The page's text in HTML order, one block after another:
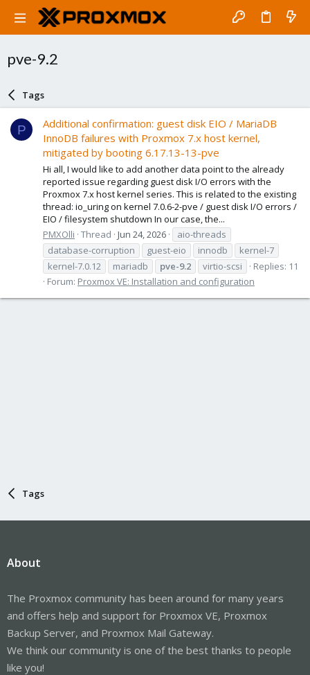
pve-9.2
Tags
P
Additional confirmation: guest disk EIO / MariaDB
InnoDB failures with Proxmox 7.x host kernel,
mitigated by booting 6.17.13-13-pve
Hi all, I would like to add another data point to the already
reported issue regarding guest disk I/O errors with the
Proxmox 7.x host kernel series. This is related to the existing
thread: io_uring on kernel 7.0.6-2-pve / guest disk I/O errors /
EIO / filesystem shutdown In our case, the...
PMXOlli Thread Jun 24, 2026
aio-threads
database-corruption
guest-eio innodb
kernel-7
kernel-7.0.12
mariadb pve-9.2 virtio-scsi
Replies: 11
Forum: Proxmox VE: Installation and configuration
Tags
About
The Proxmox community has been around for many years
and offers help and support for Proxmox VE, Proxmox
Backup Server, and Proxmox Mail Gateway.
We think our community is one of the best thanks to people
like you!